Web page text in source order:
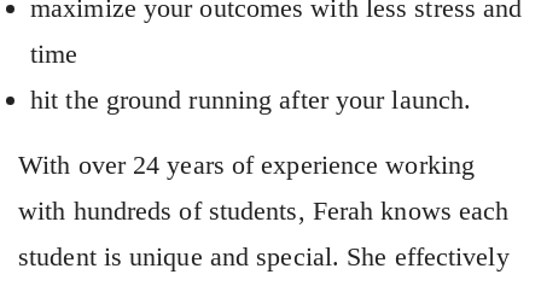
maximize your outcomes with less stress and
time
hit the ground running after your launch.
With over 24 years of experience working
with hundreds of students, Ferah knows each
student is unique and special. She effectively